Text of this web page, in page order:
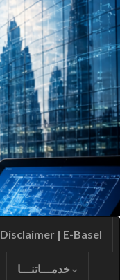
Disclaimer | E-Basel